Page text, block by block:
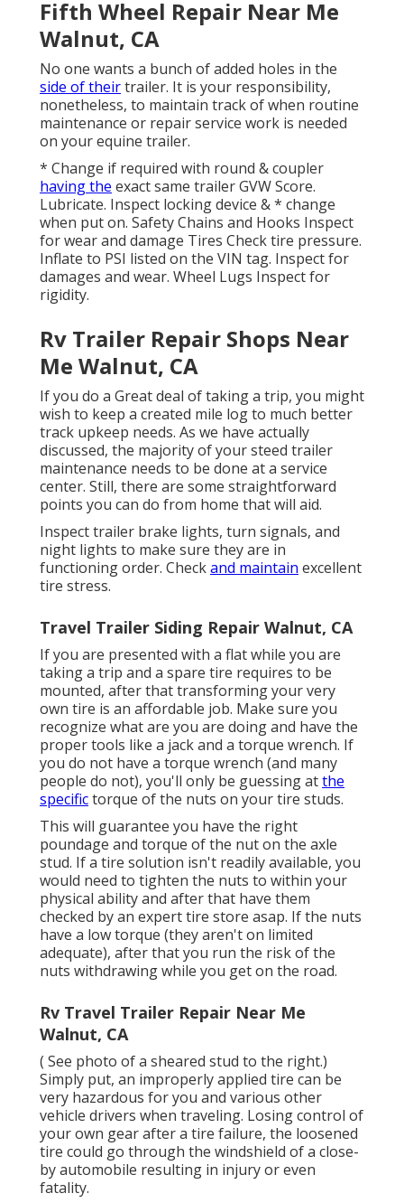
Fifth Wheel Repair Near Me
Walnut, CA
No one wants a bunch of added holes in the
side of theirtrailer. It is your responsibility,
nonetheless, to maintain track of when routine
maintenance or repair service work is needed
on your equine trailer.
* Change if required with round & coupler
having the exact same trailer GVW Score.
Lubricate. Inspect locking device & * change
when put on. Safety Chains and Hooks Inspect
for wear and damage Tires Check tire pressure.
Inflate to PSI listed on the VIN tag. Inspect for
damages and wear. Wheel Lugs Inspect for
rigidity.
Rv Trailer Repair Shops Near
Me Walnut, CA
If you do a Great deal of taking a trip, you might
wish to keep a created mile log to much better
track upkeep needs. As we have actually
discussed, the majority of your steed trailer
maintenance needs to be done at a service
center. Still, there are some straightforward
points you can do from home that will aid.
Inspect trailer brake lights, turn signals, and
night lights to make sure they are in
functioning order. Checkand maintain excellent
tire stress.
Travel Trailer Siding Repair Walnut, CA
If you are presented with a flat while you are
taking a trip and a spare tire requires to be
mounted, after that transforming your very
own tire is an affordable job. Make sure you
recognize what are you are doing and have the
proper tools like a jack and a torque wrench. If
you do not have a torque wrench (and many
people do not), you'll only be guessing atthe
specifictorque of the nuts on your tire studs.
This will guarantee you have the right
poundage and torque of the nut on the axle
stud. If a tire solution isn't readily available, you
would need to tighten the nuts to within your
physical ability and after that have them
checked by an expert tire store asap. If the nuts
have a low torque (they aren't on limited
adequate), after that you run the risk of the
nuts withdrawing while you get on the road.
Rv Travel Trailer Repair Near Me
Walnut, CA
( See photo of a sheared stud to the right.)
Simply put, an improperly applied tire can be
very hazardous for you and various other
vehicle drivers when traveling. Losing control of
your own gear after a tire failure, the loosened
tire could go through the windshield of a close-
by automobile resulting in injury or even
fatality.